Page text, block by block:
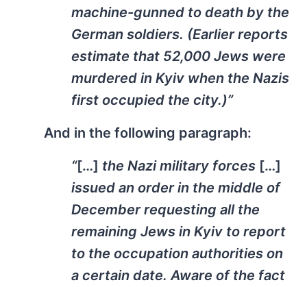
machine-gunned to death by the
German soldiers. (Earlier reports
estimate that 52,000 Jews were
murdered in Kyiv when the Nazis
first occupied the city.)”
And in the following paragraph:
“[…] the Nazi military forces […]
issued an order in the middle of
December requesting all the
remaining Jews in Kyiv to report
to the occupation authorities on
a certain date. Aware of the fact